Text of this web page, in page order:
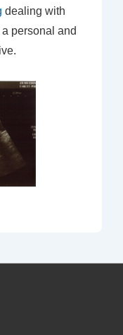
dealing with
personal and